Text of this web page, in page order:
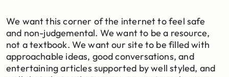
We want this corner of the internet to feel safe
and non-judgemental. We want to be a resource,
not a textbook. We want our site to be filled with
approachable ideas, good conversations, and
entertaining articles supported by well styled, and